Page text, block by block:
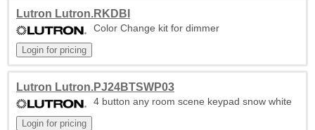
Lutron Lutron.RKDBI
Color Change kit for dimmer
Lutron Lutron.PJ24BTSWP03
4 button any room scene keypad snow white